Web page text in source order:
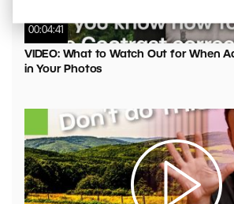
00:04:41
VIDEO: What to Watch Out for When
in Your Photos